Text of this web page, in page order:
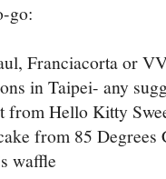
go:
Franciacorta or
in Taipei- any
from Hello Kitty
from 85 Degrees
waffle